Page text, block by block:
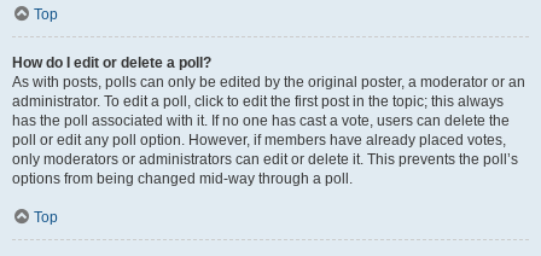
Top
How do I edit or delete a poll?
As with posts, polls can only be edited by the original poster, a moderator or an
administrator. To edit a poll, click to edit the first post in the topic; this always
has the poll associated with it. If no one has cast a vote, users can delete the
poll or edit any poll option. However, if members have already placed votes,
only moderators or administrators can edit or delete it. This prevents the poll’s
options from being changed mid-way through a poll.
Top